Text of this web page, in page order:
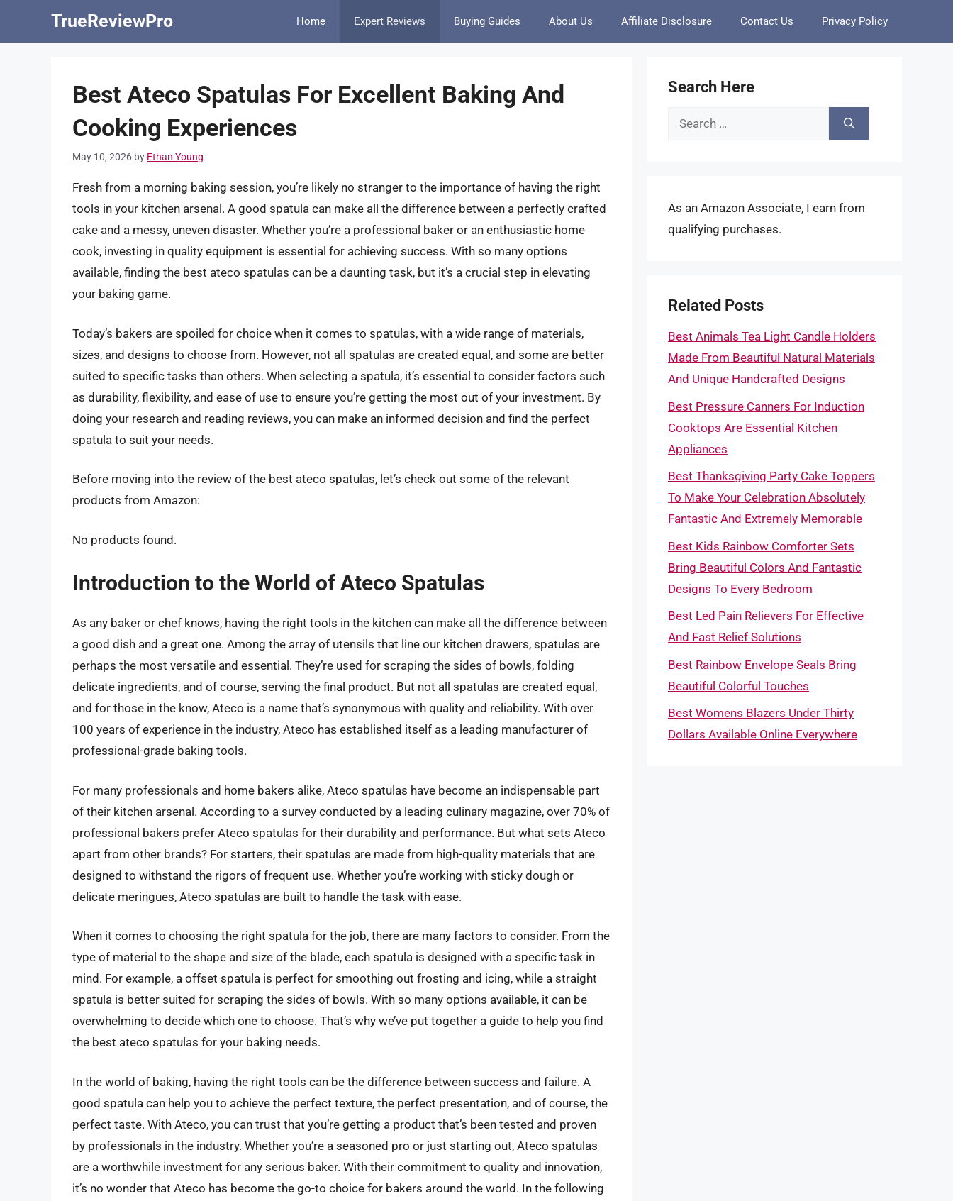
TrueReviewPro Home Expert Reviews Buying Guides About Us Affiliate Disclosure Contact Us Privacy Policy
Best Ateco Spatulas For Excellent Baking And
Cooking Experiences
May 10, 2026 by Ethan Young
Fresh from a morning baking session, you’re likely no stranger to the importance of having the right
tools in your kitchen arsenal. A good spatula can make all the difference between a perfectly crafted
cake and a messy, uneven disaster. Whether you’re a professional baker or an enthusiastic home
cook, investing in quality equipment is essential for achieving success. With so many options
available, finding the best ateco spatulas can be a daunting task, but it’s a crucial step in elevating
your baking game.
Today’s bakers are spoiled for choice when it comes to spatulas, with a wide range of materials,
sizes, and designs to choose from. However, not all spatulas are created equal, and some are better
suited to specific tasks than others. When selecting a spatula, it’s essential to consider factors such
as durability, flexibility, and ease of use to ensure you’re getting the most out of your investment. By
doing your research and reading reviews, you can make an informed decision and find the perfect
spatula to suit your needs.
Before moving into the review of the best ateco spatulas, let’s check out some of the relevant
products from Amazon:
No products found.
Introduction to the World of Ateco Spatulas
As any baker or chef knows, having the right tools in the kitchen can make all the difference between
a good dish and a great one. Among the array of utensils that line our kitchen drawers, spatulas are
perhaps the most versatile and essential. They’re used for scraping the sides of bowls, folding
delicate ingredients, and of course, serving the final product. But not all spatulas are created equal,
and for those in the know, Ateco is a name that’s synonymous with quality and reliability. With over
100 years of experience in the industry, Ateco has established itself as a leading manufacturer of
professional-grade baking tools.
For many professionals and home bakers alike, Ateco spatulas have become an indispensable part
of their kitchen arsenal. According to a survey conducted by a leading culinary magazine, over 70% of
professional bakers prefer Ateco spatulas for their durability and performance. But what sets Ateco
apart from other brands? For starters, their spatulas are made from high-quality materials that are
designed to withstand the rigors of frequent use. Whether you’re working with sticky dough or
delicate meringues, Ateco spatulas are built to handle the task with ease.
When it comes to choosing the right spatula for the job, there are many factors to consider. From the
type of material to the shape and size of the blade, each spatula is designed with a specific task in
mind. For example, a offset spatula is perfect for smoothing out frosting and icing, while a straight
spatula is better suited for scraping the sides of bowls. With so many options available, it can be
overwhelming to decide which one to choose. That’s why we’ve put together a guide to help you find
the best ateco spatulas for your baking needs.
In the world of baking, having the right tools can be the difference between success and failure. A
good spatula can help you to achieve the perfect texture, the perfect presentation, and of course, the
perfect taste. With Ateco, you can trust that you’re getting a product that’s been tested and proven
by professionals in the industry. Whether you’re a seasoned pro or just starting out, Ateco spatulas
are a worthwhile investment for any serious baker. With their commitment to quality and innovation,
it’s no wonder that Ateco has become the go-to choice for bakers around the world. In the following
Search Here
Search
As an Amazon Associate, I earn from
qualifying purchases.
Related Posts
Best Animals Tea Light Candle Holders
Made From Beautiful Natural Materials
And Unique Handcrafted Designs
Best Pressure Canners For Induction
Cooktops Are Essential Kitchen
Appliances
Best Thanksgiving Party Cake Toppers
To Make Your Celebration Absolutely
Fantastic And Extremely Memorable
Best Kids Rainbow Comforter Sets
Bring Beautiful Colors And Fantastic
Designs To Every Bedroom
Best Led Pain Relievers For Effective
And Fast Relief Solutions
Best Rainbow Envelope Seals Bring
Beautiful Colorful Touches
Best Womens Blazers Under Thirty
Dollars Available Online Everywhere